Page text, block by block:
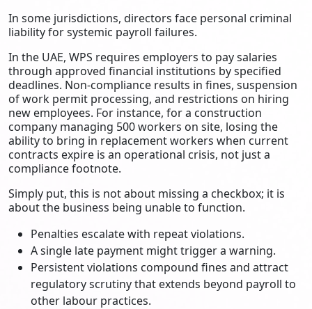
In some jurisdictions, directors face personal criminal
liability for systemic payroll failures.
In the UAE, WPS requires employers to pay salaries
through approved financial institutions by specified
deadlines. Non-compliance results in fines, suspension
of work permit processing, and restrictions on hiring
new employees. For instance, for a construction
company managing 500 workers on site, losing the
ability to bring in replacement workers when current
contracts expire is an operational crisis, not just a
compliance footnote.
Simply put, this is not about missing a checkbox; it is
about the business being unable to function.
Penalties escalate with repeat violations.
A single late payment might trigger a warning.
Persistent violations compound fines and attract
regulatory scrutiny that extends beyond payroll to
other labour practices.